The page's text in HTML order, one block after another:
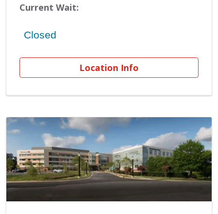
Current Wait:
Location Info